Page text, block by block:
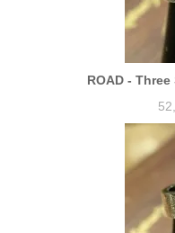
ROAD -